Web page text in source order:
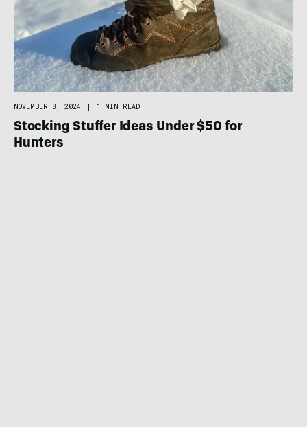
NOVEMBER 8, 2024 1 MIN READ
Stocking Stuffer Ideas Under $50 for
Hunters